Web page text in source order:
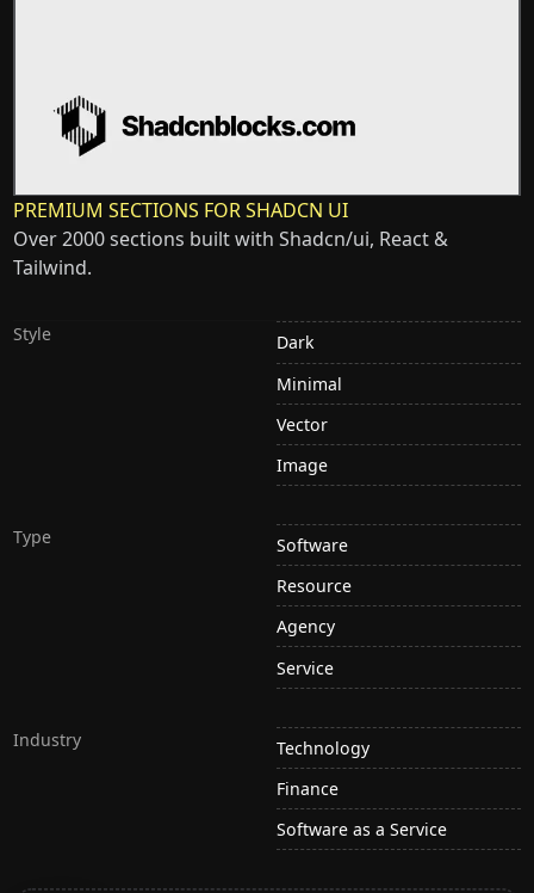
PREMIUM SECTIONS FOR SHADCN UI
Over 2000 sections built with Shadcn/ui, React &
Tailwind.
Style
Dark
Minimal
Vector
Image
Type
Software
Resource
Agency
Service
Industry
Technology
Finance
Software as a Service